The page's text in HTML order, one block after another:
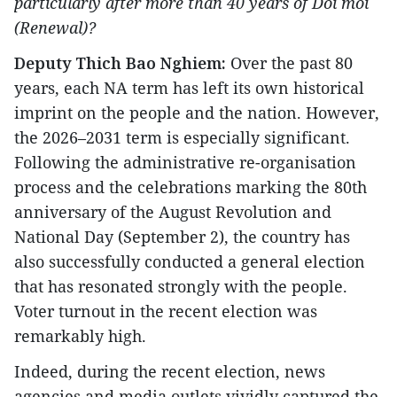
(Renewal)?
Deputy Thich Bao Nghiem: Over the past 80
years, each NA term has left its own historical
imprint on the people and the nation. However,
the 2026–2031 term is especially significant.
Following the administrative re-organisation
process and the celebrations marking the 80th
anniversary of the August Revolution and
National Day (September 2), the country has
also successfully conducted a general election
that has resonated strongly with the people.
Voter turnout in the recent election was
remarkably high.
Indeed, during the recent election, news